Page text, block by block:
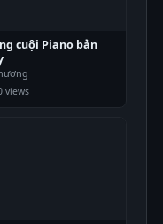
cuội Piano bản
views